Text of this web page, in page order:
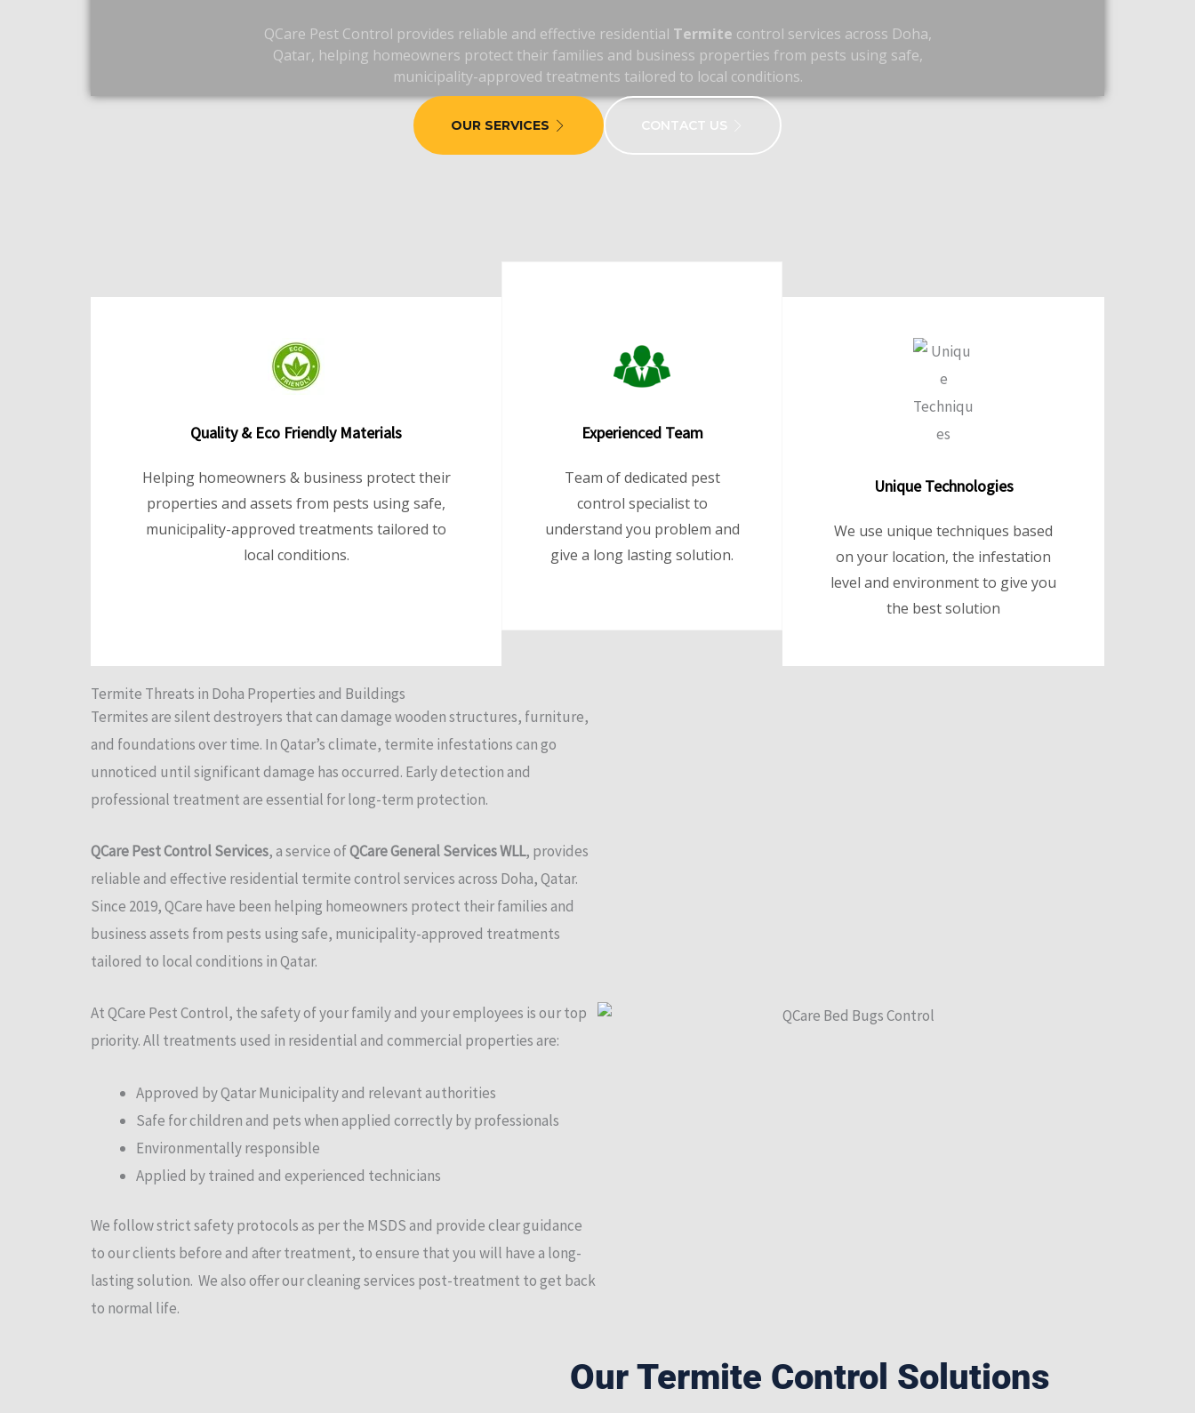
QCare Pest Control provides reliable and effective residential Termite control services across Doha,
Qatar, helping homeowners protect their families and business properties from pests using safe,
municipality-approved treatments tailored to local conditions.
OUR SERVICES CONTACT US
Quality & Eco Friendly Materials
Helping homeowners & business protect their
properties and assets from pests using safe,
municipality-approved treatments tailored to
local conditions.
Experienced Team
Team of dedicated pest
control specialist to
understand you problem and
give a long lasting solution.
Unique Technologies
We use unique techniques based
on your location, the infestation
level and environment to give you
the best solution
Termite Threats in Doha Properties and Buildings
Termites are silent destroyers that can damage wooden structures, furniture,
and foundations over time. In Qatar’s climate, termite infestations can go
unnoticed until significant damage has occurred. Early detection and
professional treatment are essential for long-term protection.
QCare Pest Control Services, a service ofQCare General Services WLL, provides
reliable and effective residential termite control services across Doha, Qatar.
Since 2019, QCare have been helping homeowners protect their families and
business assets from pests using safe, municipality-approved treatments
tailored to local conditions in Qatar.
At QCare Pest Control, the safety of your family and your employees is our top
priority. All treatments used in residential and commercial properties are:
Approved by Qatar Municipality and relevant authorities
Safe for children and pets when applied correctly by professionals
Environmentally responsible
Applied by trained and experienced technicians
We follow strict safety protocols as per the MSDS and provide clear guidance
to our clients before and after treatment, to ensure that you will have a long-
lasting solution. We also offer our cleaning services post-treatment to get back
to normal life.
Our Termite Control Solutions